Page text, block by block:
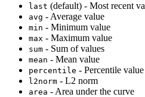
last (default) - Most recent
avg - Average value
min - Minimum value
max - Maximum value
sum - Sum of values
mean - Mean value
percentile - Percentile value
l2norm - L2 norm
area - Area under the curve